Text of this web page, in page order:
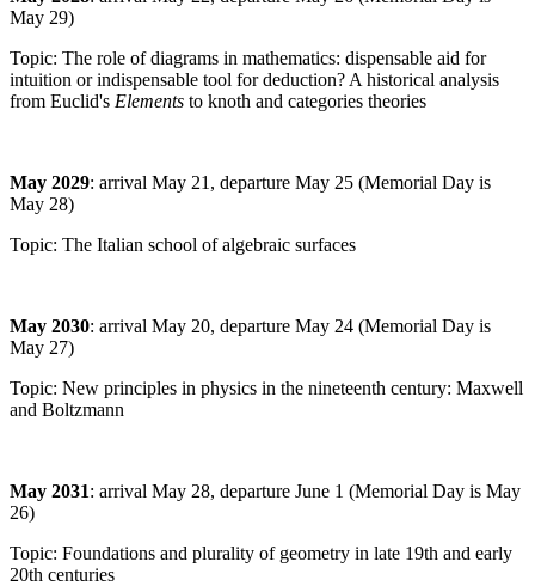
May 29)
Topic: The role of diagrams in mathematics: dispensable aid for
intuition or indispensable tool for deduction? A historical analysis
from Euclid's Elements to knoth and categories theories
May 2029: arrival May 21, departure May 25 (Memorial Day is
May 28)
Topic: The Italian school of algebraic surfaces
May 2030: arrival May 20, departure May 24 (Memorial Day is
May 27)
Topic: New principles in physics in the nineteenth century: Maxwell
and Boltzmann
May 2031: arrival May 28, departure June 1 (Memorial Day is May
26)
Topic: Foundations and plurality of geometry in late 19th and early
20th centuries